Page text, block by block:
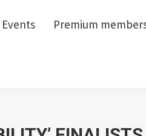
Events Premium
Events Premium